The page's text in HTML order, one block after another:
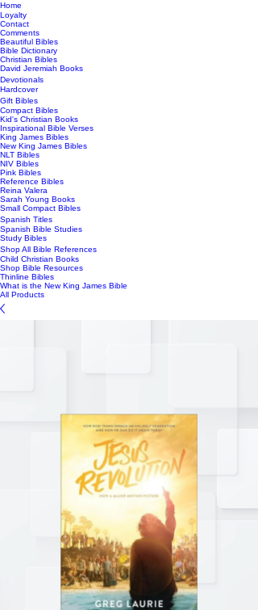
Home
Loyalty
Contact
Comments
Beautiful Bibles
Bible Dictionary
Christian Bibles
David Jeremiah Books
Devotionals
Hardcover
Gift Bibles
Compact Bibles
Kid's Christian Books
Inspirational Bible Verses
King James Bibles
New King James Bibles
NLT Bibles
NIV Bibles
Pink Bibles
Reference Bibles
Reina Valera
Sarah Young Books
Small Compact Bibles
Spanish Titles
Spanish Bible Studies
Study Bibles
Shop All Bible References
Child Christian Books
Shop Bible Resources
Thinline Bibles
What is the New King James Bible
All Products